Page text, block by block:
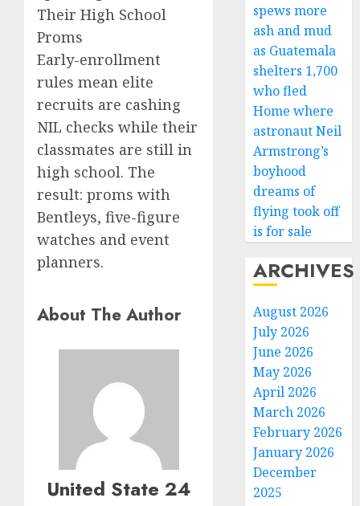
Early-enrollment
rules mean elite
recruits are cashing
NIL checks while their
classmates are still in
high school. The
result: proms with
Bentleys, five-figure
watches and event
planners.
About The Author
United State 24
spews more
ash and mud
as Guatemala
shelters 1,700
who fled
Home where
astronaut Neil
Armstrong’s
boyhood
dreams of
flying took off
is for sale
ARCHIVES
August 2026
July 2026
June 2026
May 2026
April 2026
March 2026
February 2026
January 2026
December
2025